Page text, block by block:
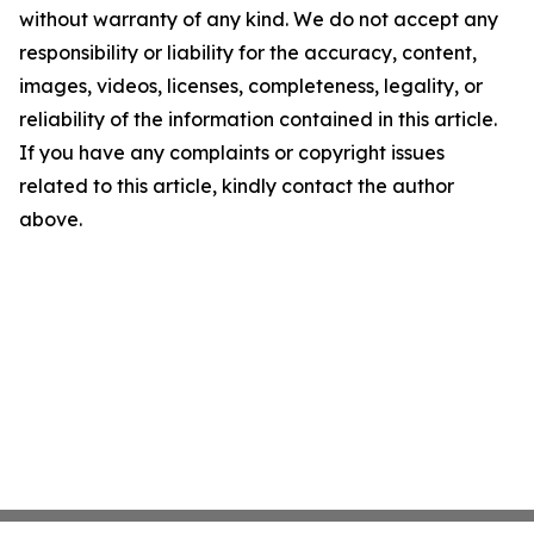
without warranty of any kind. We do not accept any
responsibility or liability for the accuracy, content,
images, videos, licenses, completeness, legality, or
reliability of the information contained in this article.
If you have any complaints or copyright issues
related to this article, kindly contact the author
above.